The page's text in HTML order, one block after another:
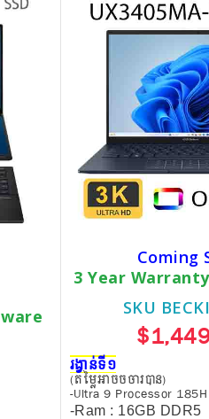
Coming
3 Year
SKU
រង្វាន់ទី១
(តម្លៃអាចចចារបាន)
-Ultra 9 Processor 185H
-Ram : 16GB DDR5